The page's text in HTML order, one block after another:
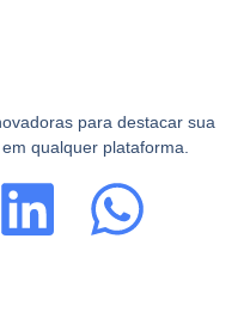
para destacar sua
qualquer plataforma.